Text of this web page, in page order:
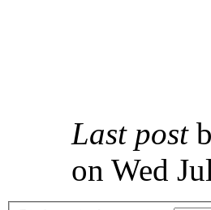
Last post
on Wed